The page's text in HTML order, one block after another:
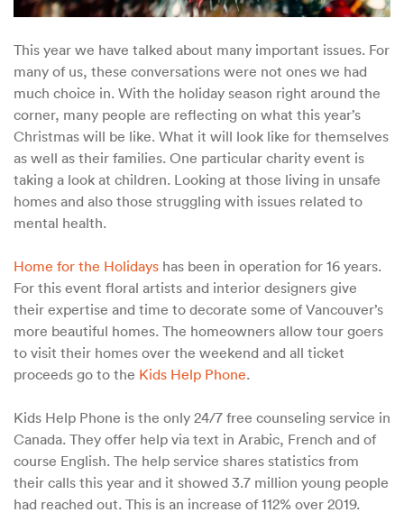
This year we have talked about many important issues. For
many of us, these conversations were not ones we had
much choice in. With the holiday season right around the
corner, many people are reflecting on what this year’s
Christmas will be like. What it will look like for themselves
as well as their families. One particular charity event is
taking a look at children. Looking at those living in unsafe
homes and also those struggling with issues related to
mental health.
Home for the Holidays has been in operation for 16 years.
For this event floral artists and interior designers give
their expertise and time to decorate some of Vancouver’s
more beautiful homes. The homeowners allow tour goers
to visit their homes over the weekend and all ticket
proceeds go to the Kids Help Phone.
Kids Help Phone is the only 24/7 free counseling service in
Canada. They offer help via text in Arabic, French and of
course English. The help service shares statistics from
their calls this year and it showed 3.7 million young people
had reached out. This is an increase of 112% over 2019.